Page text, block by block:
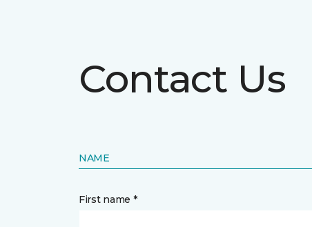
Contact Us
NAME
First name *